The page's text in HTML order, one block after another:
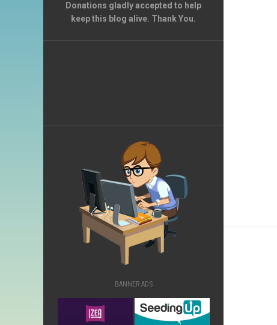
Donations gladly accepted to help
keep this blog alive. Thank You.
BANNER ADS